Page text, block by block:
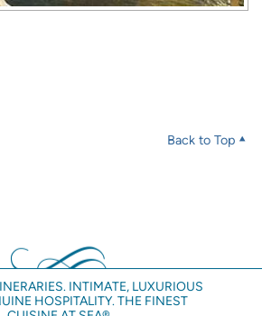
Back to Top
INTIMATE, LUXURIOUS
HOSPITALITY. THE FINEST